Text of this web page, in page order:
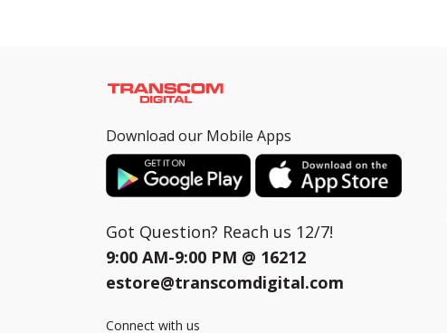
Download our Mobile Apps
Got Question? Reach us 12/7!
9:00 AM-9:00 PM @ 16212
estore@transcomdigital.com
Connect with us